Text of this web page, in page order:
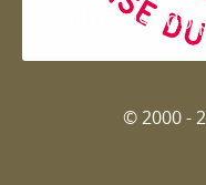
Entreprise
© 2000 -